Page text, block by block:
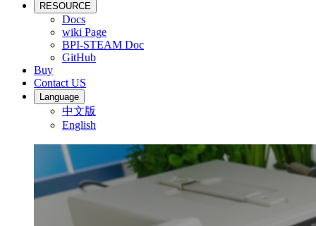
RESOURCE
Docs
wiki Page
BPI-STEAM Doc
GitHub
Buy
Contact US
Language
中文版
English